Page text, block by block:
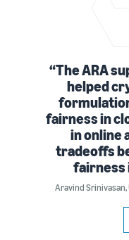
The ARA
helped
fairness in
in online
tradeoffs
fairness
Aravind